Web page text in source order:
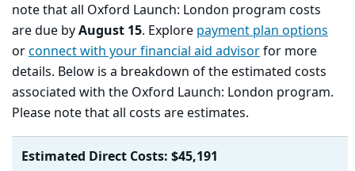
note that all Oxford Launch: London program costs
are due byAugust 15. Explore payment plan options
orconnect with your financial aid advisorfor more
details. Below is a breakdown of the estimated costs
associated with the Oxford Launch: London program.
Please note that all costs are estimates.
Estimated Direct Costs: $45,191